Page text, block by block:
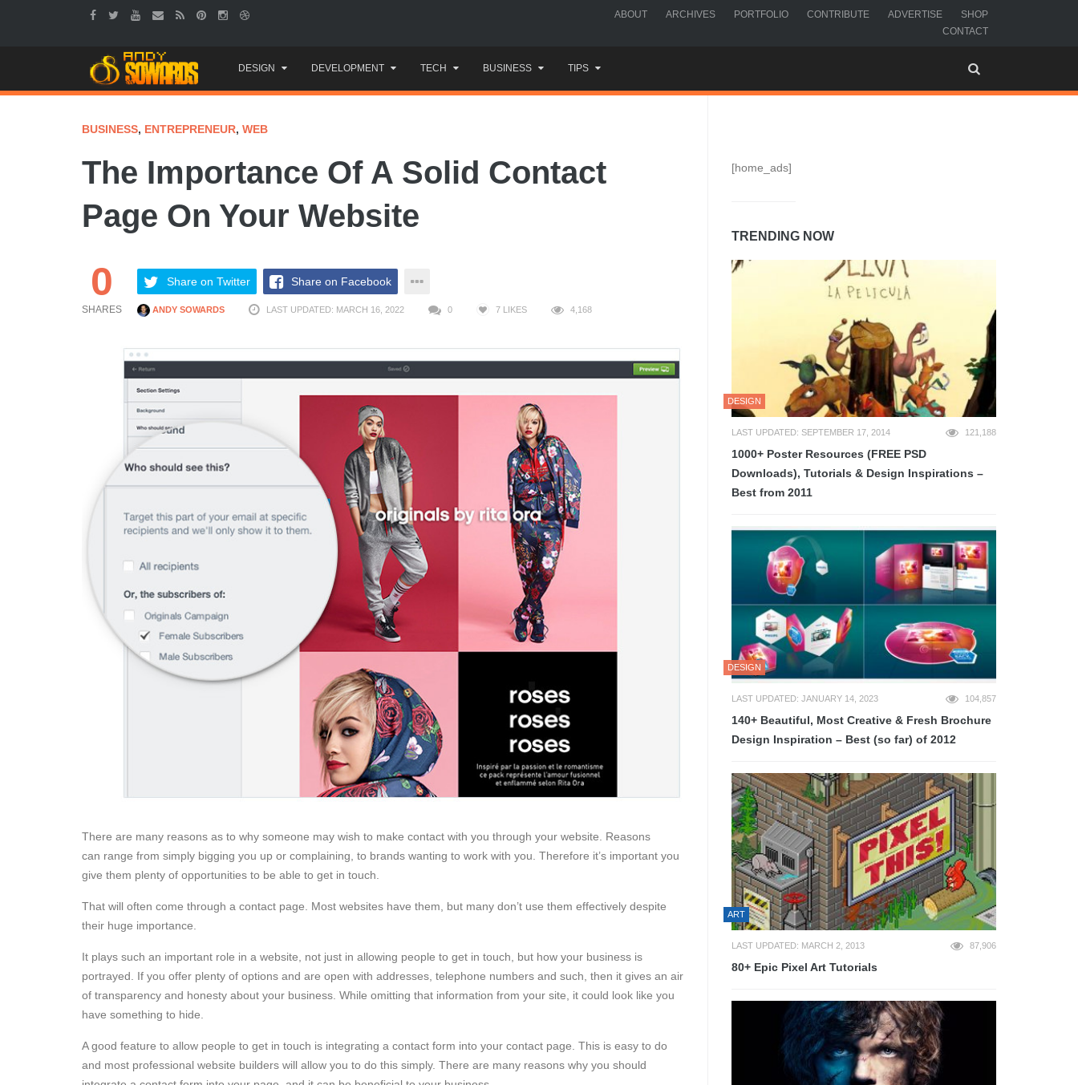
ABOUT ARCHIVES PORTFOLIO CONTRIBUTE ADVERTISE
SHOP
CONTACT
to
content
DESIGN DEVELOPMENT TECH BUSINESS TIPS
BUSINESS, ENTREPRENEUR, WEB
The Importance Of A Solid Contact
Page On Your Website
0
SHARES
Share on Twitter Share on Facebook
ANDY SOWARDS LAST UPDATED: MARCH 16, 2022 0 7 LIKES 4,168
There are many reasons as to why someone may wish to make contact with you through your website. Reasons
can range from simply bigging you up or complaining, to brands wanting to work with you. Therefore it’s important you
give them plenty of opportunities to be able to get in touch.
That will often come through a contact page. Most websites have them, but many don’t use them effectively despite
their huge importance.
It plays such an important role in a website, not just in allowing people to get in touch, but how your business is
portrayed. If you offer plenty of options and are open with addresses, telephone numbers and such, then it gives an air
of transparency and honesty about your business. While omitting that information from your site, it could look like you
have something to hide.
A good feature to allow people to get in touch is integrating a contact form into your contact page. This is easy to do
and most professional website builders will allow you to do this simply. There are many reasons why you should
[home_ads]
TRENDING NOW
DESIGN
LAST UPDATED: SEPTEMBER 17, 2014 121,188
1000+ Poster Resources (FREE PSD
Downloads), Tutorials & Design Inspirations –
Best from 2011
DESIGN
LAST UPDATED: JANUARY 14, 2023 104,857
140+ Beautiful, Most Creative & Fresh Brochure
Design Inspiration – Best (so far) of 2012
ART
LAST UPDATED: MARCH 2, 2013 87,906
80+ Epic Pixel Art Tutorials